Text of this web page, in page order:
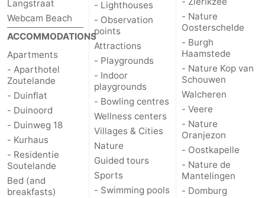
Cadzand
-
Nature
Het
Zwin
Weather
Contact
Langstraat
Webcam Beach
ACCOMMODATIONS
Apartments
- Aparthotel
Zoutelande
- Duinflat
- Duinoord
- Duinweg 18
- Kurhaus
- Residentie
Soutelande
Bed (and
breakfasts)
- Lighthouses
- Observation
points
Attractions
- Playgrounds
- Indoor
playgrounds
- Bowling centres
Wellness centers
Villages & Cities
Nature
Guided tours
Sports
- Swimming pools
- Nature
Oosterschelde
- Burgh
Haamstede
- Nature Kop van
Schouwen
Walcheren
- Veere
- Nature
Oranjezon
- Oostkapelle
- Nature de
Mantelingen
- Domburg